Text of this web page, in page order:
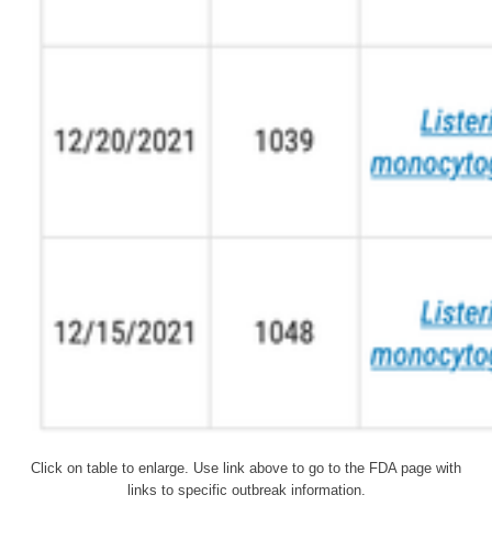
Click on table to enlarge. Use link above to go to the FDA page with
links to specific outbreak information.